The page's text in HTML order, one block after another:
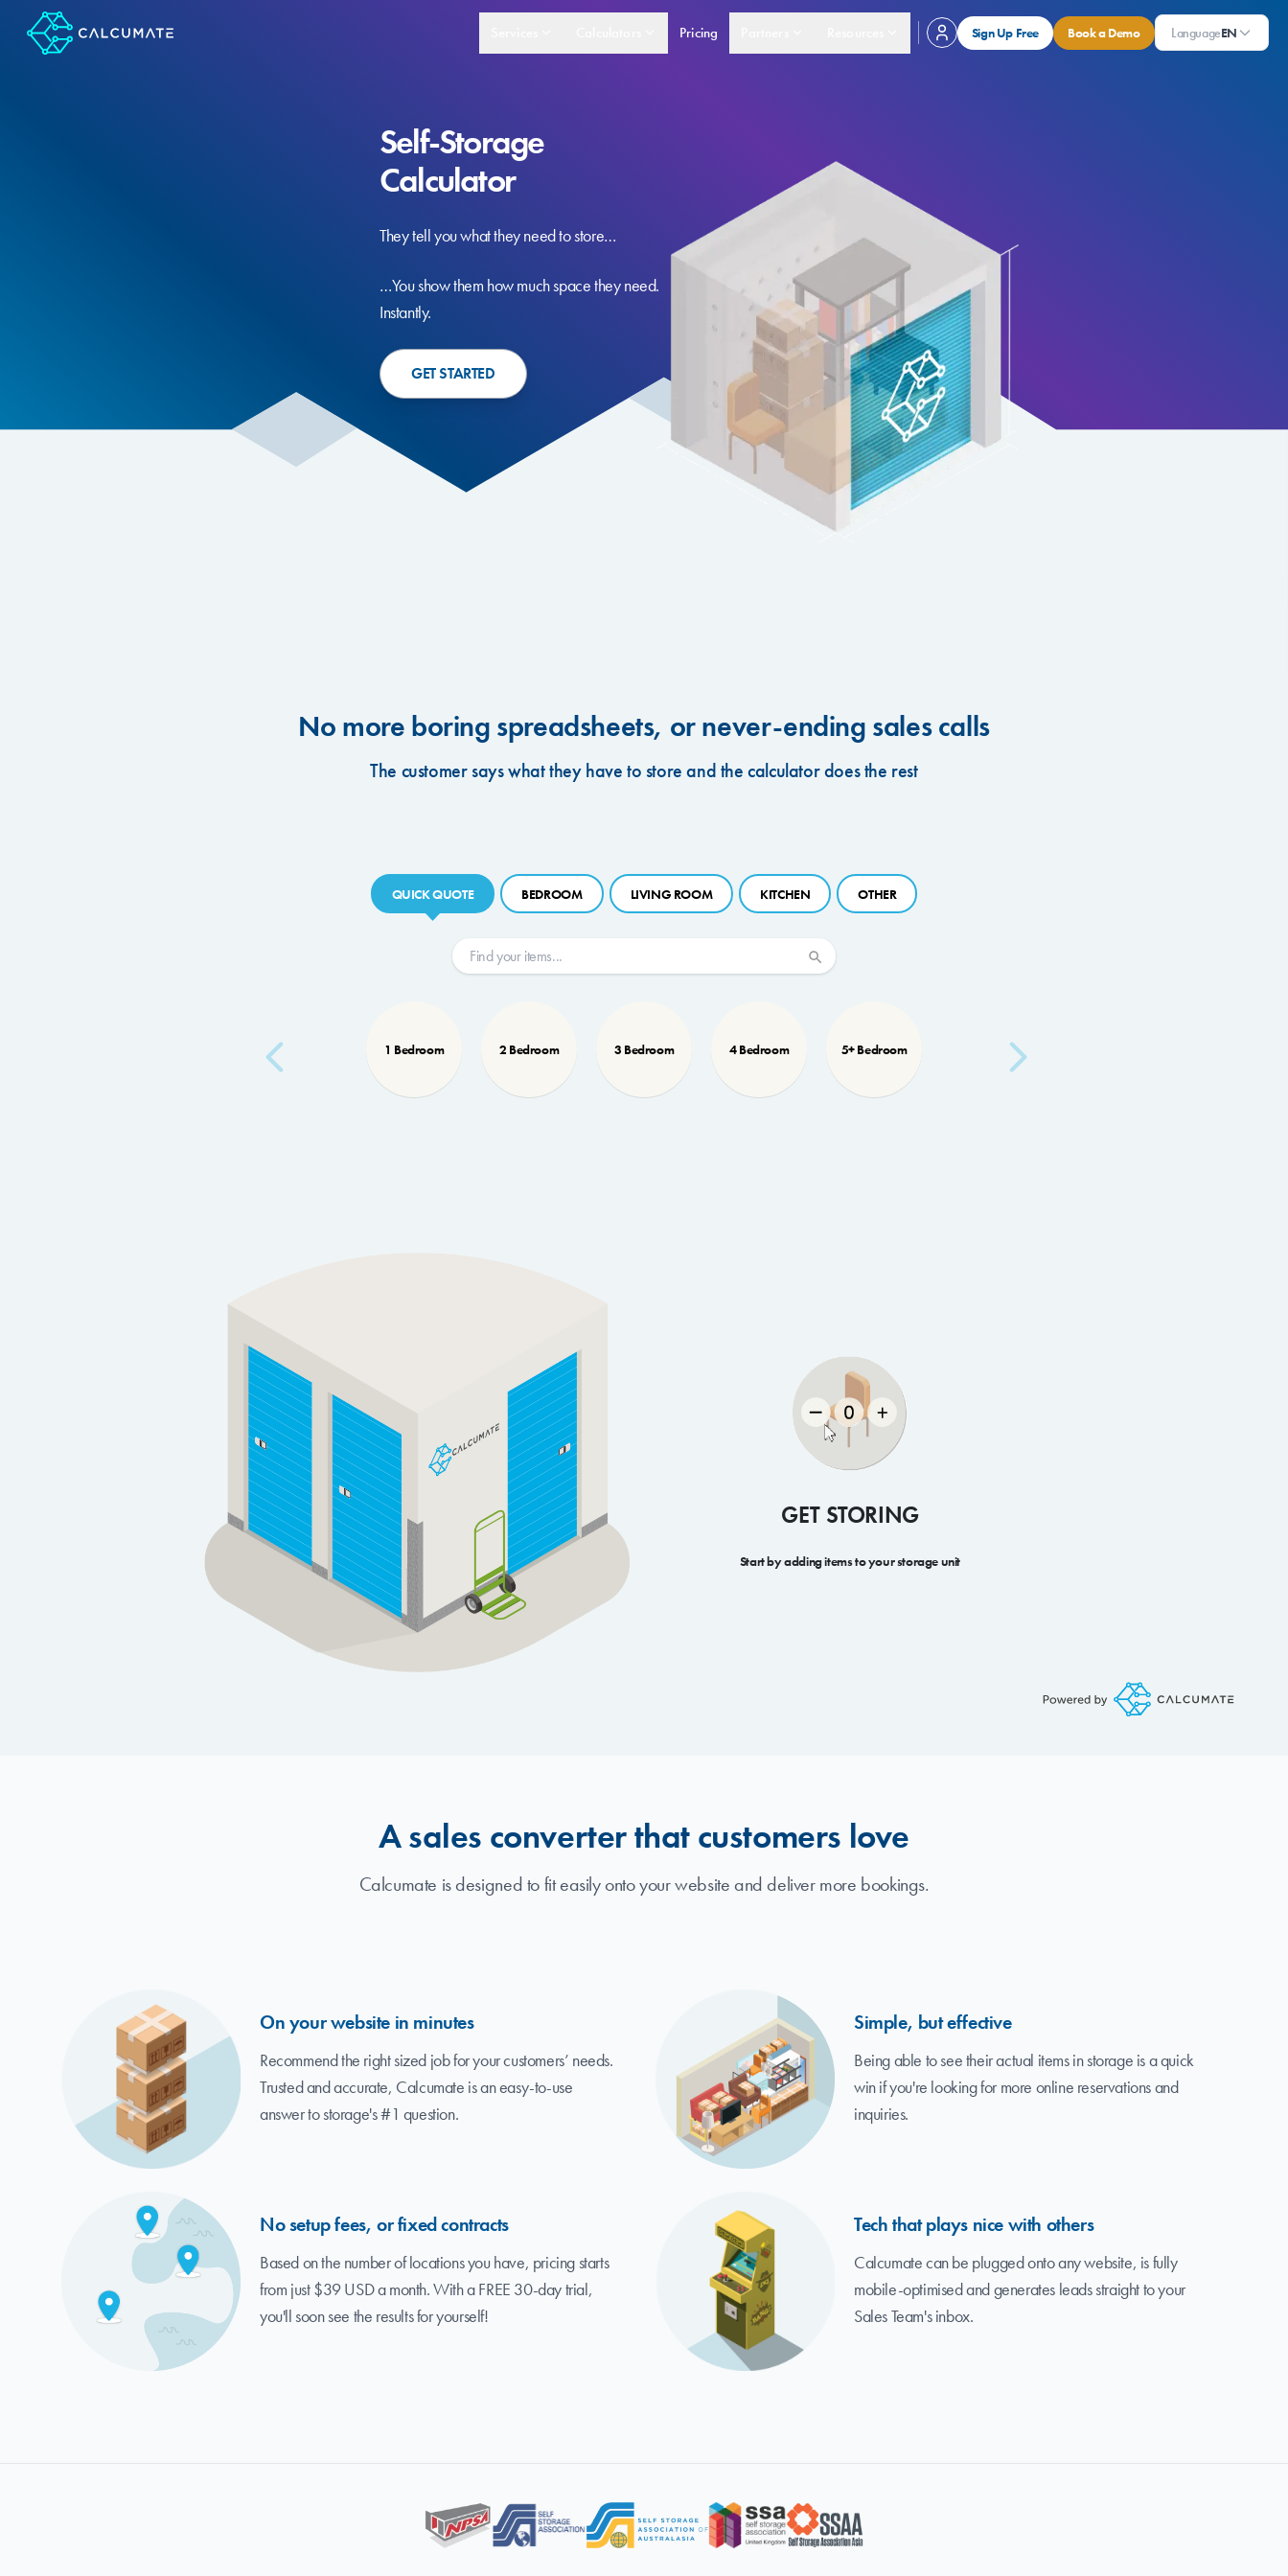
Pricing Sign Up Free Book a Demo LanguageEN
Self-Storage
Calculator
They tell you what they need to store…
…You show them how much space they need.
Instantly.
GET STARTED
No more boring spreadsheets, or never-ending sales calls
The customer says what they have to store and the calculator does the rest
QUICK QUOTE BEDROOM LIVING ROOM KITCHEN OTHER
1 Bedroom 2 Bedroom 3 Bedroom 4 Bedroom 5+ Bedroom
GET STORING
Start by adding items to your storage unit
A sales converter that customers love
Calcumate is designed to fit easily onto your website and deliver more bookings.
On your website in minutes
Recommend the right sized job for your customers’ needs.
Trusted and accurate, Calcumate is an easy-to-use
answer to storage's #1 question.
Simple, but effective
Being able to see their actual items in storage is a quick
win if you're looking for more online reservations and
inquiries.
No setup fees, or fixed contracts
Based on the number of locations you have, pricing starts
from just $39 USD a month. With a FREE 30-day trial,
you'll soon see the results for yourself!
Tech that plays nice with others
Calcumate can be plugged onto any website, is fully
mobile-optimised and generates leads straight to your
Sales Team's inbox.